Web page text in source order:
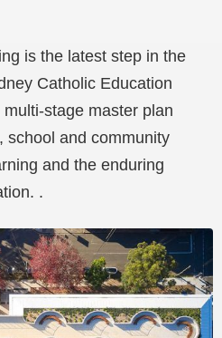
is the latest step in the
Catholic Education
stage master plan
school and community
and the enduring
.